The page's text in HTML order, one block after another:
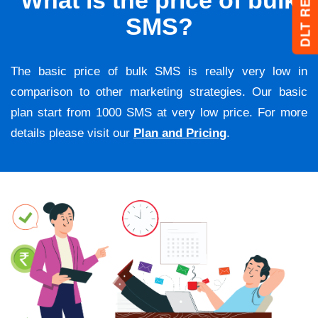
SMS?
The basic price of bulk SMS is really very low in
comparison to other marketing strategies. Our basic
plan start from 1000 SMS at very low price. For more
details please visit our Plan and Pricing.